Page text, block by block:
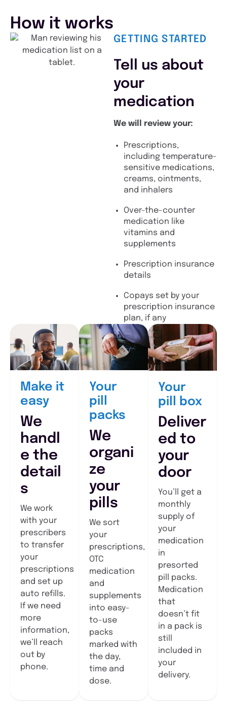
How it works
GETTING STARTED
Tell us about
your
medication
We will review your:
Prescriptions,
including temperature-
sensitive medications,
creams, ointments,
and inhalers
Over-the-counter
medication like
vitamins and
supplements
Prescription insurance
details
Copays set by your
prescription insurance
plan, if any
Make it
easy
We
handl
e the
detail
s
We work
with your
prescribers
to transfer
your
prescriptions
and set up
auto refills.
If we need
more
information,
we’ll reach
out by
phone.
Your
pill
packs
We
organi
ze
your
pills
We sort
your
prescriptions,
OTC
medication
and
supplements
into easy-
to-use
packs
marked with
the day,
time and
dose.
Your
pill box
Deliver
ed to
your
door
You’ll get a
monthly
supply of
your
medication
in
presorted
pill packs.
Medication
that
doesn’t fit
in a pack is
still
included in
your
delivery.